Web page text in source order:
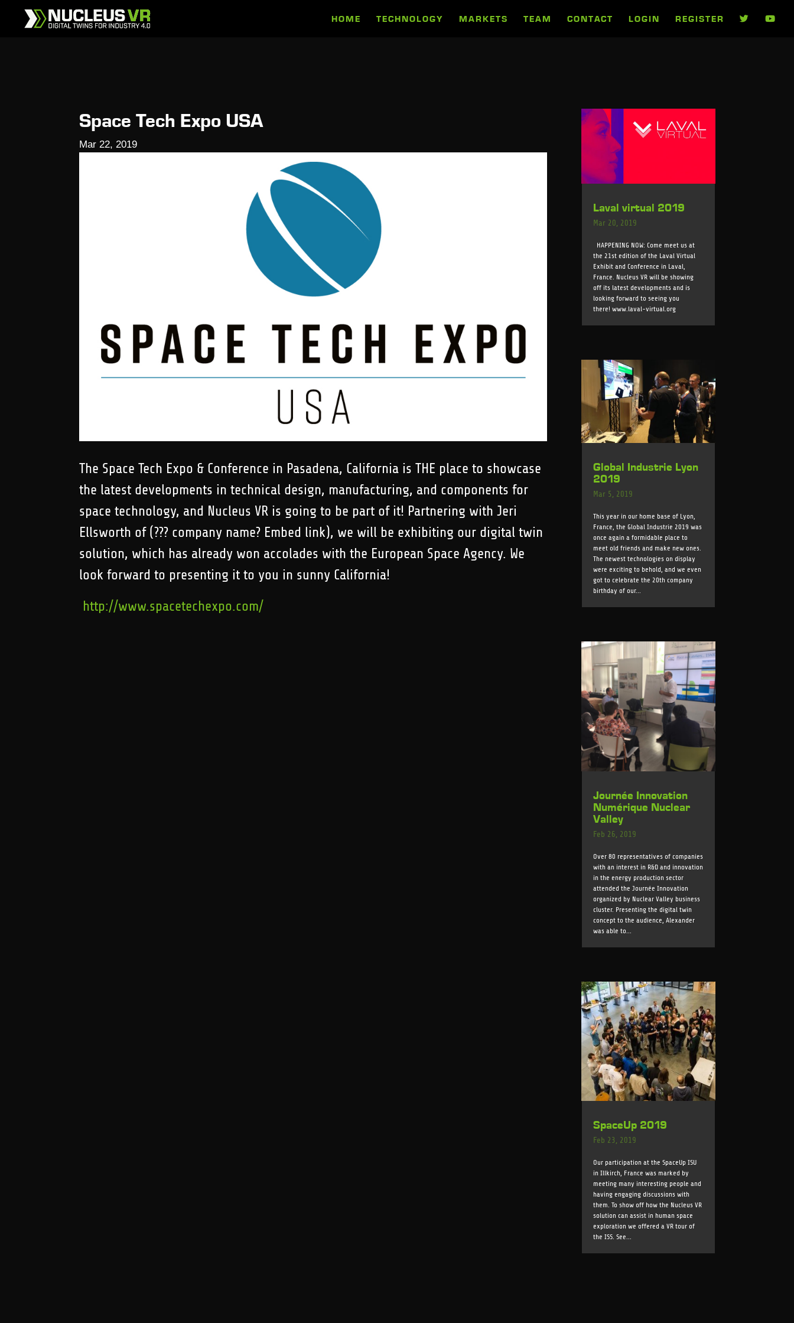
HOME TECHNOLOGY MARKETS TEAM CONTACT LOGIN REGISTER
Space Tech Expo USA
Mar 22, 2019
The Space Tech Expo & Conference in Pasadena, California is THE place to showcase
the latest developments in technical design, manufacturing, and components for
space technology, and Nucleus VR is going to be part of it! Partnering with Jeri
Ellsworth of (??? company name? Embed link), we will be exhibiting our digital twin
solution, which has already won accolades with the European Space Agency. We
look forward to presenting it to you in sunny California!
http://www.spacetechexpo.com/
Laval virtual 2019
Mar 20, 2019
HAPPENING NOW: Come meet us at
the 21st edition of the Laval Virtual
Exhibit and Conference in Laval,
France. Nucleus VR will be showing
off its latest developments and is
looking forward to seeing you
there! www.laval-virtual.org
Global Industrie Lyon
2019
Mar 5, 2019
This year in our home base of Lyon,
France, the Global Industrie 2019 was
once again a formidable place to
meet old friends and make new ones.
The newest technologies on display
were exciting to behold, and we even
got to celebrate the 20th company
birthday of our...
Journée Innovation
Numérique Nuclear
Valley
Feb 26, 2019
Over 80 representatives of companies
with an interest in R&D and innovation
in the energy production sector
attended the Journée Innovation
organized by Nuclear Valley business
cluster. Presenting the digital twin
concept to the audience, Alexander
was able to...
SpaceUp 2019
Feb 23, 2019
Our participation at the SpaceUp ISU
in Illkirch, France was marked by
meeting many interesting people and
having engaging discussions with
them. To show off how the Nucleus VR
solution can assist in human space
exploration we offered a VR tour of
the ISS. See...